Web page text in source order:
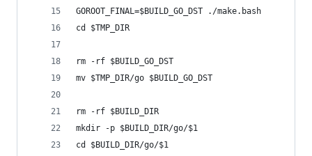
GOROOT_FINAL=$BUILD_GO_DST ./make.bash
cd $TMP_DIR
rm -rf $BUILD_GO_DST
mv $TMP_DIR/go $BUILD_GO_DST
rm -rf $BUILD_DIR
mkdir -p $BUILD_DIR/go/$1
cd $BUILD_DIR/go/$1